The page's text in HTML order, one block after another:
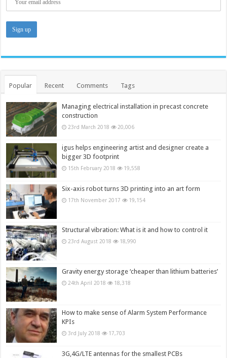
Popular Recent Comments Tags
Managing electrical installation in precast concrete
construction
23rd March 2018 20,006
igus helps engineering artist and designer create a
bigger 3D footprint
15th February 2018 19,558
Six-axis robot turns 3D printing into an art form
17th November 2017 19,154
Structural vibration: What is it and how to control it
23rd August 2018 18,990
Gravity energy storage ‘cheaper than lithium batteries’
24th April 2018 18,318
How to make sense of Alarm System Performance
KPIs
3rd July 2018 17,703
3G,4G/LTE antennas for the smallest PCBs